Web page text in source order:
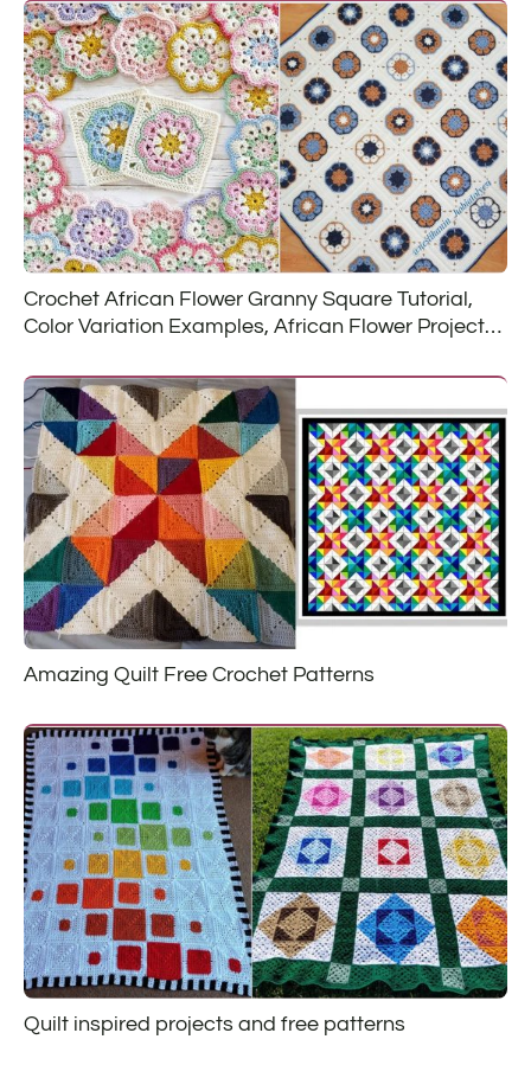
Crochet African Flower Granny Square Tutorial,
Color Variation Examples, African Flower Project
Amazing Quilt Free Crochet Patterns
Quilt inspired projects and free patterns